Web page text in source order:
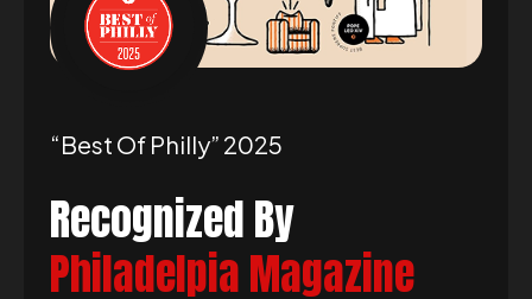
“best Of Philly” 2025
Recognized By
Philadelpia Magazine